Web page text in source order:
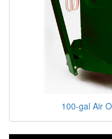
100-gal Air